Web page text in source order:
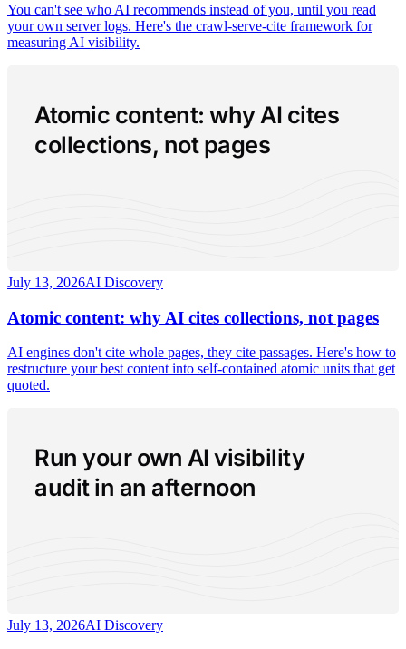
You can't see who AI recommends instead of you, until you read
your own server logs. Here's the crawl-serve-cite framework for
measuring AI visibility.
Atomic content: why AI cites
collections, not pages
July 13, 2026AI Discovery
Atomic content: why AI cites collections, not pages
AI engines don't cite whole pages, they cite passages. Here's how to
restructure your best content into self-contained atomic units that get
quoted.
Run your own AI visibility
audit in an afternoon
July 13, 2026AI Discovery